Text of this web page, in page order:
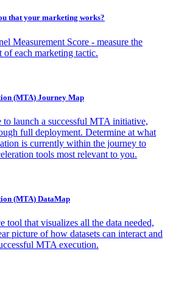
that your marketing works?
Measurement Score - measure the
of each marketing tactic.
(MTA) Journey Map
to launch a successful MTA initiative,
full deployment. Determine at what
is currently within the journey to
tools most relevant to you.
(MTA) DataMap
tool that visualizes all the data needed,
picture of how datasets can interact and
MTA execution.